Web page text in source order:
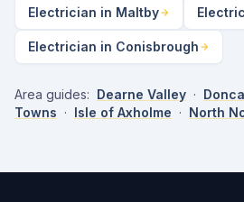
Electrician in Maltby
Electrician in Conisbrough
Area guides: Dearne Valley ·
Towns · Isle of Axholme · North